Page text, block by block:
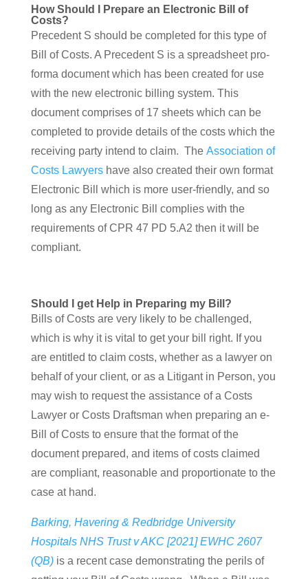
How Should I Prepare an Electronic Bill of
Costs?
Precedent S should be completed for this type of
Bill of Costs. A Precedent S is a spreadsheet pro-
forma document which has been created for use
with the new electronic billing system. This
document comprises of 17 sheets which can be
completed to provide details of the costs which the
receiving party intend to claim. The Association of
Costs Lawyers have also created their own format
Electronic Bill which is more user-friendly, and so
long as any Electronic Bill complies with the
requirements of CPR 47 PD 5.A2 then it will be
compliant.
Should I get Help in Preparing my Bill?
Bills of Costs are very likely to be challenged,
which is why it is vital to get your bill right. If you
are entitled to claim costs, whether as a lawyer on
behalf of your client, or as a Litigant in Person, you
may wish to request the assistance of a Costs
Lawyer or Costs Draftsman when preparing an e-
Bill of Costs to ensure that the format of the
document prepared, and items of costs claimed
are compliant, reasonable and proportionate to the
case at hand.
Barking, Havering & Redbridge University
Hospitals NHS Trust v AKC [2021] EWHC 2607
(QB) is a recent case demonstrating the perils of